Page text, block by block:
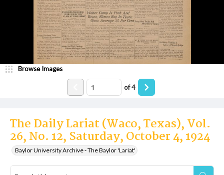
The Daily Lariat (Waco, Texas), Vol.
26, No. 12, Saturday, October 4, 1924
Baylor University Archive - The Baylor 'Lariat'
Browse Images
of4